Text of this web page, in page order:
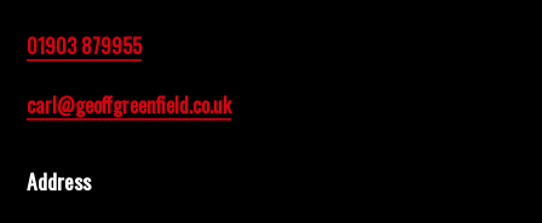
01903 879955
carl@geoffgreenfield.co.uk
Address